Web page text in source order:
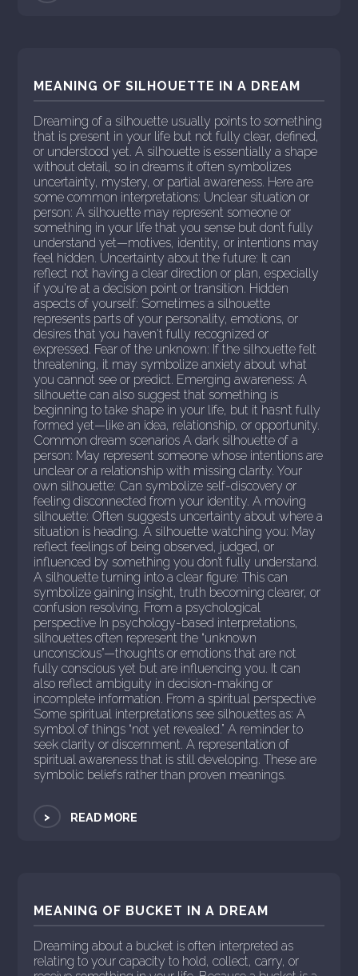
MEANING OF SILHOUETTE IN A DREAM
Dreaming of a silhouette usually points to something
that is present in your life but not fully clear, defined,
or understood yet. A silhouette is essentially a shape
without detail, so in dreams it often symbolizes
uncertainty, mystery, or partial awareness. Here are
some common interpretations: Unclear situation or
person: A silhouette may represent someone or
something in your life that you sense but don’t fully
understand yet—motives, identity, or intentions may
feel hidden. Uncertainty about the future: It can
reflect not having a clear direction or plan, especially
if you're at a decision point or transition. Hidden
aspects of yourself: Sometimes a silhouette
represents parts of your personality, emotions, or
desires that you haven't fully recognized or
expressed. Fear of the unknown: If the silhouette felt
threatening, it may symbolize anxiety about what
you cannot see or predict. Emerging awareness: A
silhouette can also suggest that something is
beginning to take shape in your life, but it hasn’t fully
formed yet—like an idea, relationship, or opportunity.
Common dream scenarios A dark silhouette of a
person: May represent someone whose intentions are
unclear or a relationship with missing clarity. Your
own silhouette: Can symbolize self-discovery or
feeling disconnected from your identity. A moving
silhouette: Often suggests uncertainty about where a
situation is heading. A silhouette watching you: May
reflect feelings of being observed, judged, or
influenced by something you don’t fully understand.
A silhouette turning into a clear figure: This can
symbolize gaining insight, truth becoming clearer, or
confusion resolving. From a psychological
perspective In psychology-based interpretations,
silhouettes often represent the “unknown
unconscious”—thoughts or emotions that are not
fully conscious yet but are influencing you. It can
also reflect ambiguity in decision-making or
incomplete information. From a spiritual perspective
Some spiritual interpretations see silhouettes as: A
symbol of things “not yet revealed.” A reminder to
seek clarity or discernment. A representation of
spiritual awareness that is still developing. These are
symbolic beliefs rather than proven meanings.
> READ MORE
MEANING OF BUCKET IN A DREAM
Dreaming about a bucket is often interpreted as
relating to your capacity to hold, collect, carry, or